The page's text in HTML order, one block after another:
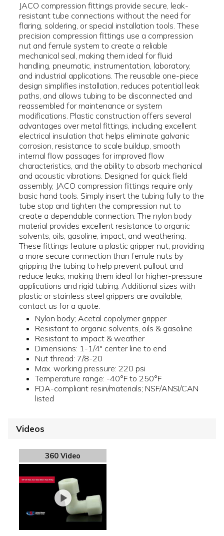
JACO compression fittings provide secure, leak-
resistant tube connections without the need for
flaring, soldering, or special installation tools. These
precision compression fittings use a compression
nut and ferrule system to create a reliable
mechanical seal, making them ideal for fluid
handling, pneumatic, instrumentation, laboratory,
and industrial applications. The reusable one-piece
design simplifies installation, reduces potential leak
paths, and allows tubing to be disconnected and
reassembled for maintenance or system
modifications. Plastic construction offers several
advantages over metal fittings, including excellent
electrical insulation that helps eliminate galvanic
corrosion, resistance to scale buildup, smooth
internal flow passages for improved flow
characteristics, and the ability to absorb mechanical
and acoustic vibrations. Designed for quick field
assembly, JACO compression fittings require only
basic hand tools. Simply insert the tubing fully to the
tube stop and tighten the compression nut to
create a dependable connection. The nylon body
material provides excellent resistance to organic
solvents, oils, gasoline, impact, and weathering.
These fittings feature a plastic gripper nut, providing
a more secure connection than ferrule nuts by
gripping the tubing to help prevent pullout and
reduce leaks, making them ideal for higher-pressure
applications and rigid tubing. Additional sizes with
plastic or stainless steel grippers are available;
contact us for a quote.
Nylon body; Acetal copolymer gripper
Resistant to organic solvents, oils & gasoline
Resistant to impact & weather
Dimensions: 1-1/4" center line to end
Nut thread: 7/8-20
Max. working pressure: 220 psi
Temperature range: -40°F to 250°F
FDA-compliant resin/materials; NSF/ANSI/CAN
listed
Videos
360 Video